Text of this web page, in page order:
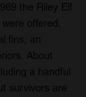
the Riley Elf
offered,
fins, an
About
a handful
survivors are